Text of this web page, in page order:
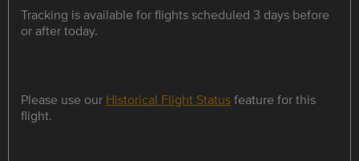
Tracking is available for flights scheduled 3 days before
or after today.
Please use our Historical Flight Statusfeature for this
flight.